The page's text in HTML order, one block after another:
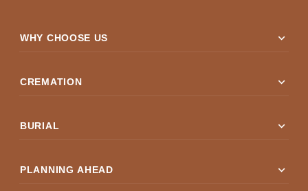
WHY CHOOSE US expand_more
CREMATION expand_more
BURIAL expand_more
PLANNING AHEAD expand_more